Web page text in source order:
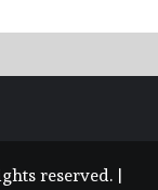
reserved.